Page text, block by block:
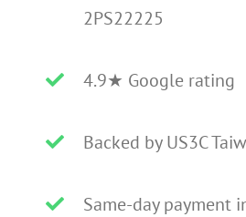
2PS22225
4.9★ Google rating
Backed by US3C
Same-day payment